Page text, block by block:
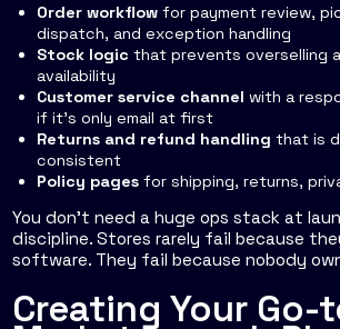
Order workflow for payment review,
dispatch, and exception handling
Stock logic that prevents overselling
availability
Customer service channel with a
if it's only email at first
Returns and refund handling that is
consistent
Policy pages for shipping, returns,
You don't need a huge ops stack at
discipline. Stores rarely fail because
software. They fail because nobody
Creating Your Go-